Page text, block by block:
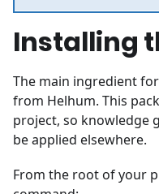
Installing
The main ingredient
from Helhum. This
project, so knowledge
be applied elsewhere.
From the root of your